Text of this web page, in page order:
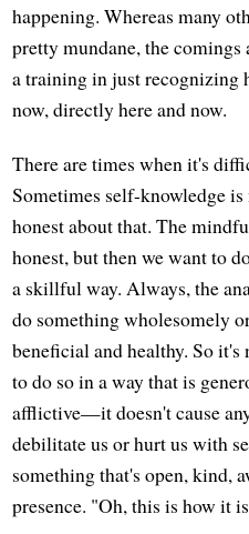
happening. Whereas many
pretty mundane, the
a training in just recognizing
now, directly here and now.
There are times when it's
Sometimes self-knowledge
honest about that. The
honest, but then we want to
a skillful way. Always, the
do something wholesomely
beneficial and healthy. So
to do so in a way that is
afflictive—it doesn't cause
debilitate us or hurt us with
something that's open, kind,
presence. "Oh, this is how it